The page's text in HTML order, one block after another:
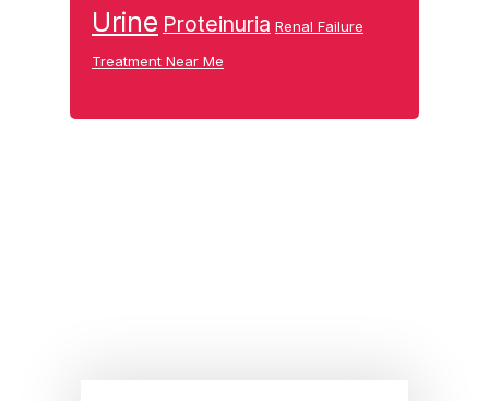
Urine Proteinuria Renal Failure
Treatment Near Me